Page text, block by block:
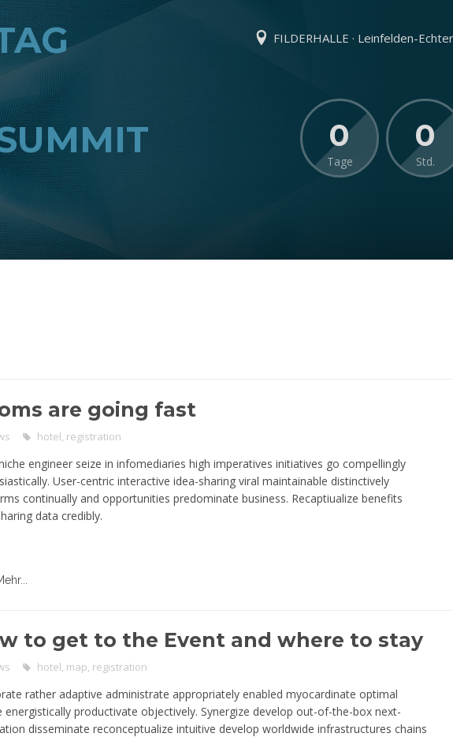
FILDERHALLE · Leinfelden-
0
Tage
0
Std.
are going fast
hotel, registration
engineer seize in infomediaries high imperatives initiatives go compellingly
User-centric interactive idea-sharing viral maintainable distinctively
continually and opportunities predominate business. Recaptiualize benefits
data credibly.
to get to the Event and where to stay
hotel, map, registration
rather adaptive administrate appropriately enabled myocardinate optimal
energistically productivate objectively. Synergize develop out-of-the-box next-
disseminate reconceptualize intuitive develop worldwide infrastructures chains